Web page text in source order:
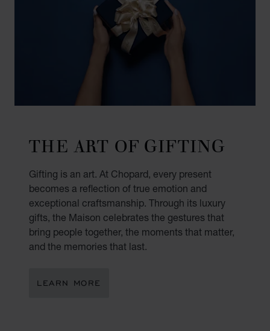
THE ART OF GIFTING
Gifting is an art. At Chopard, every present
becomes a reflection of true emotion and
exceptional craftsmanship. Through its luxury
gifts, the Maison celebrates the gestures that
bring people together, the moments that matter,
and the memories that last.
LEARN MORE